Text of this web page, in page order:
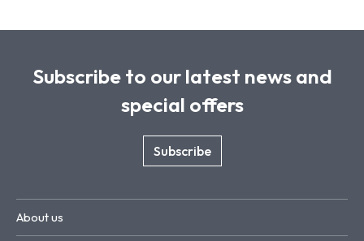
Subscribe to our latest news and
special offers
Subscribe
About us